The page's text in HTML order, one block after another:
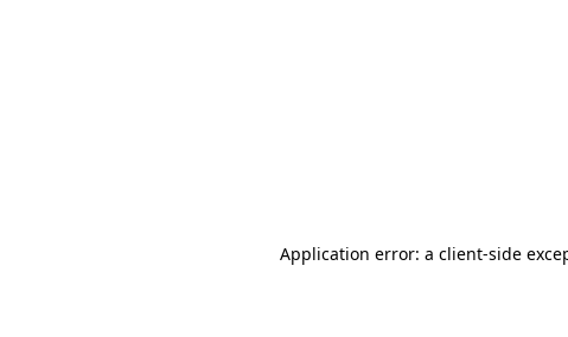
Application error: a client-side